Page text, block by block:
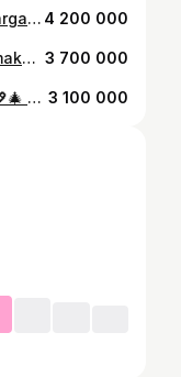
Home Bargains Trip 🩷✨ #homebargains #homebargainsfinds #skincare #skincareproducts #drunkelephantskincare #haul #haultok #hauls #hauler #haulshopee #haulaction #shopping #shoppinghaul #shoppingaddict #shoppingfun #shoppingspree #shoppingtime #shoppingtrip #fy #fyp #foryou #foryoupage #fypシ #fypage #fypシ゚viral #viral #viralvideo #viraltiktok 4 200 000
COME BACK FOR PART 2 😂💖✨ #makeup #makeuptransformation #makeupstation #makeupdesk #transformation #vanity #vanitymirror #vanitymakeup #organize #organisation #organizedhome #organizingtiktok #pink #beauty #beautyproducts #clean #cleantok #cleaning #cleaningtiktok #cleanfreshhype #cleaningmotivation #OCD #ocdproblems #kids #kidsoftiktok #mum #mumlife #mumsoftiktok #mumsontiktok #fy #fyp #foryou #foryoupage #fypシ #fypage #fypシ゚viral #viral #viralvideo #viraltiktok 3 700 000
I Want To Get In The Bin HUN! 😒💖🎄 @𝐦𝐢𝐢𝐚𝐛𝐚𝐥𝐝𝐞𝐯🤍 #presentation #wishlist #wishlistideas #christmas #christmaspresents #christmastiktok #christmasgift #presentideas #gift #giftideas #giftidea #teen #teens #girlgifts #teengiftideas #makeup #concealer #settingspray #toofacedcosmetics #hudabeauty #charlottetilbury #skin #skincare #skintok #beauty #beautyproducts #skincareproduct #glowrecipe #uklash #lashserum #summerfridays #lipbalm #snailmucin #fashion #fashiontiktok #fashioninspo #graffititshirt #victoriassecret #fy #fyp #foryou #foryoupage #fypシ #fypage #fypシ゚viral #viral #viralvideo #viraltiktok 3 100 000